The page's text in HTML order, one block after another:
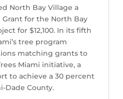
North Bay Village a
for the North Bay
for $12,100. In its fifth
tree program
matching grants to
Miami initiative, a
to achieve a 30 percent
Dade County.